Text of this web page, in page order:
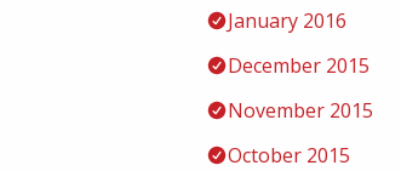
January 2016
December 2015
November 2015
October 2015